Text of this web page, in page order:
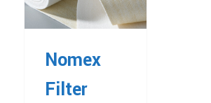
Nomex
Filter